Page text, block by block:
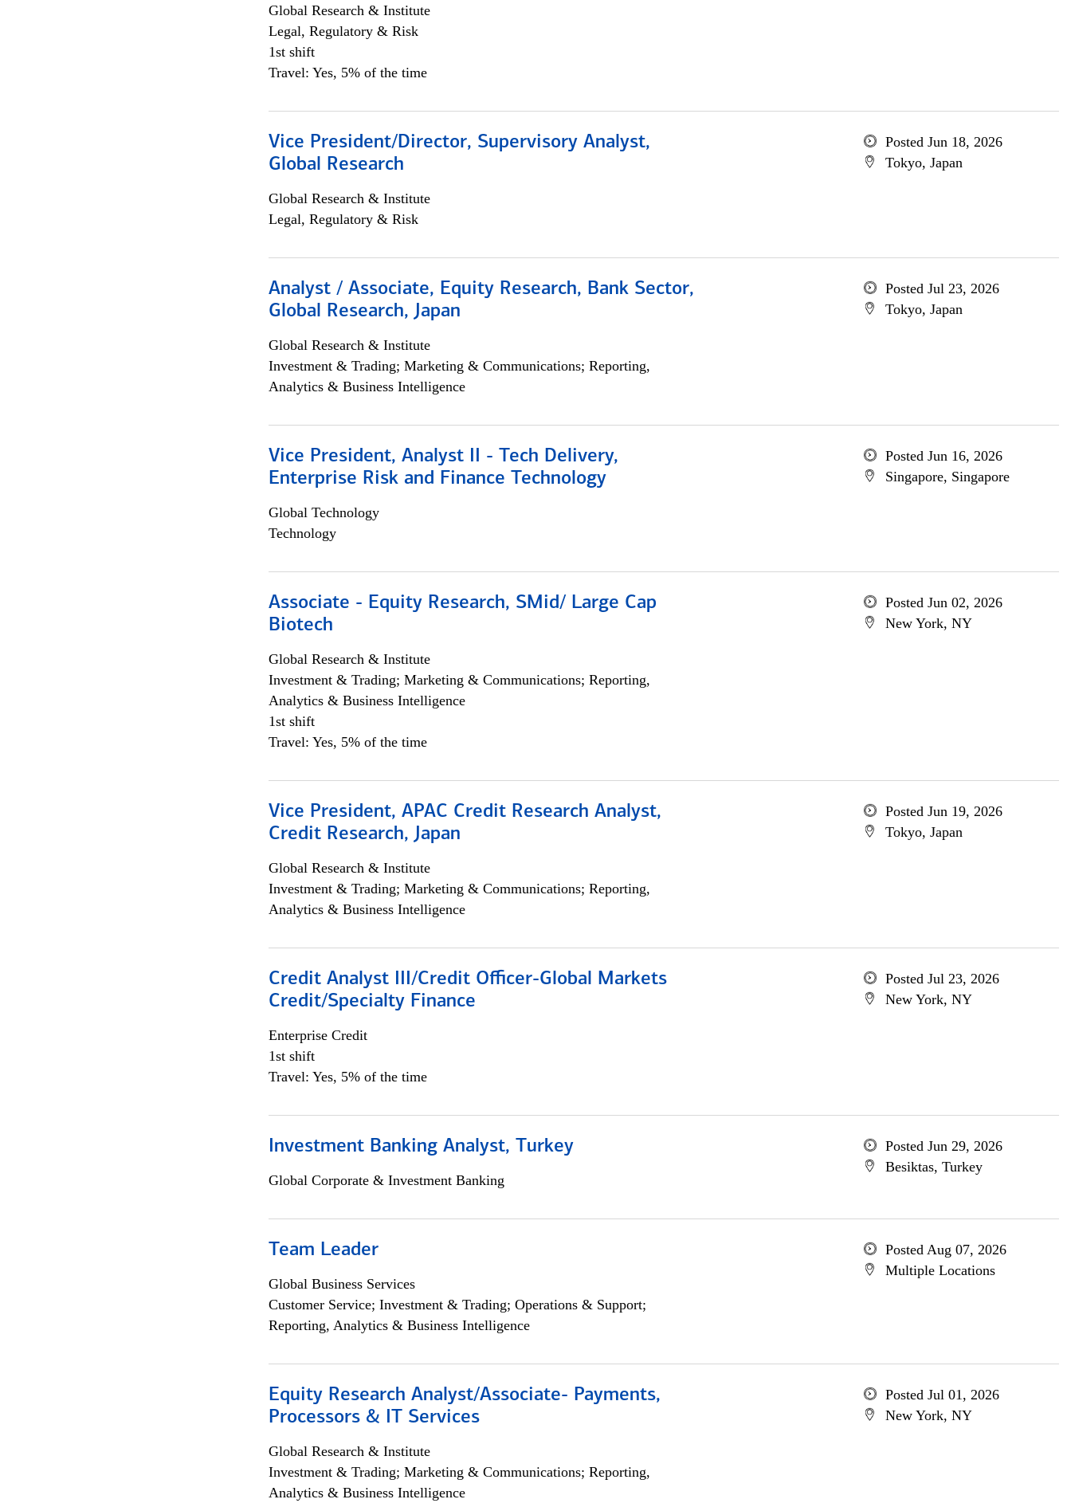
Global Research & Institute
Legal, Regulatory & Risk
1st shift
Travel: Yes, 5% of the time
Vice President/Director, Supervisory Analyst,
Global Research
Global Research & Institute
Legal, Regulatory & Risk
Posted Jun 18, 2026
Tokyo, Japan
Analyst / Associate, Equity Research, Bank Sector,
Global Research, Japan
Global Research & Institute
Investment & Trading; Marketing & Communications; Reporting,
Analytics & Business Intelligence
Posted Jul 23, 2026
Tokyo, Japan
Vice President, Analyst II - Tech Delivery,
Enterprise Risk and Finance Technology
Global Technology
Technology
Posted Jun 16, 2026
Singapore, Singapore
Associate - Equity Research, SMid/ Large Cap
Biotech
Global Research & Institute
Investment & Trading; Marketing & Communications; Reporting,
Analytics & Business Intelligence
1st shift
Travel: Yes, 5% of the time
Posted Jun 02, 2026
New York, NY
Vice President, APAC Credit Research Analyst,
Credit Research, Japan
Global Research & Institute
Investment & Trading; Marketing & Communications; Reporting,
Analytics & Business Intelligence
Posted Jun 19, 2026
Tokyo, Japan
Credit Analyst III/Credit Officer-Global Markets
Credit/Specialty Finance
Enterprise Credit
1st shift
Travel: Yes, 5% of the time
Posted Jul 23, 2026
New York, NY
Investment Banking Analyst, Turkey
Global Corporate & Investment Banking
Posted Jun 29, 2026
Besiktas, Turkey
Team Leader
Global Business Services
Customer Service; Investment & Trading; Operations & Support;
Reporting, Analytics & Business Intelligence
Posted Aug 07, 2026
Multiple Locations
Equity Research Analyst/Associate- Payments,
Processors & IT Services
Global Research & Institute
Investment & Trading; Marketing & Communications; Reporting,
Analytics & Business Intelligence
Posted Jul 01, 2026
New York, NY